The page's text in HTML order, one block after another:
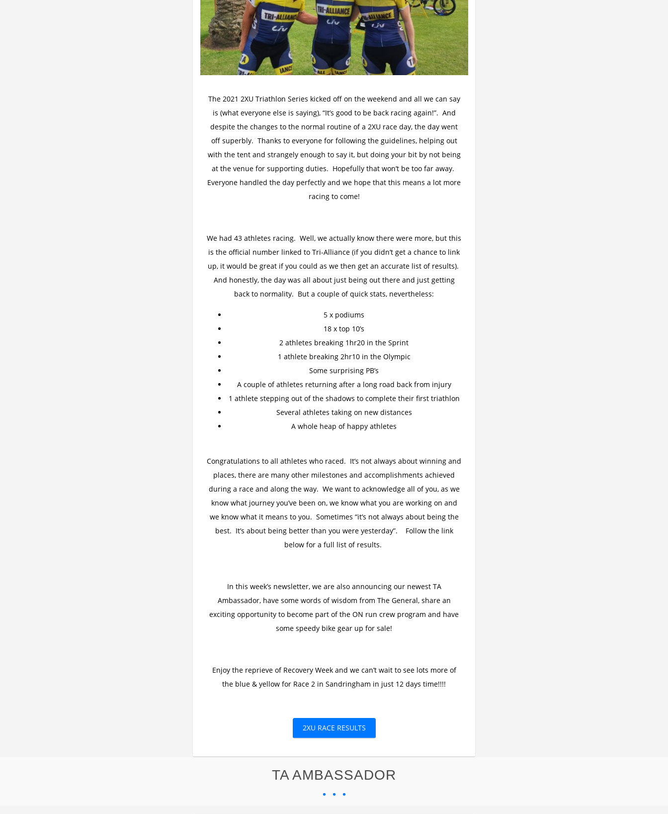
The 2021 2XU Triathlon Series kicked off on the weekend and all we can say
is (what everyone else is saying), “It’s good to be back racing again!”. And
despite the changes to the normal routine of a 2XU race day, the day went
off superbly. Thanks to everyone for following the guidelines, helping out
with the tent and strangely enough to say it, but doing your bit by not being
at the venue for supporting duties. Hopefully that won’t be too far away.
Everyone handled the day perfectly and we hope that this means a lot more
racing to come!
We had 43 athletes racing. Well, we actually know there were more, but this
is the official number linked to Tri-Alliance (if you didn’t get a chance to link
up, it would be great if you could as we then get an accurate list of results).
And honestly, the day was all about just being out there and just getting
back to normality. But a couple of quick stats, nevertheless:
5 x podiums
18 x top 10’s
2 athletes breaking 1hr20 in the Sprint
1 athlete breaking 2hr10 in the Olympic
Some surprising PB’s
A couple of athletes returning after a long road back from injury
1 athlete stepping out of the shadows to complete their first triathlon
Several athletes taking on new distances
A whole heap of happy athletes
Congratulations to all athletes who raced. It’s not always about winning and
places, there are many other milestones and accomplishments achieved
during a race and along the way. We want to acknowledge all of you, as we
know what journey you’ve been on, we know what you are working on and
we know what it means to you. Sometimes “it’s not always about being the
best. It’s about being better than you were yesterday”. Follow the link
below for a full list of results.
In this week’s newsletter, we are also announcing our newest TA
Ambassador, have some words of wisdom from The General, share an
exciting opportunity to become part of the ON run crew program and have
some speedy bike gear up for sale!
Enjoy the reprieve of Recovery Week and we can’t wait to see lots more of
the blue & yellow for Race 2 in Sandringham in just 12 days time!!!!
2XU RACE RESULTS
TA AMBASSADOR